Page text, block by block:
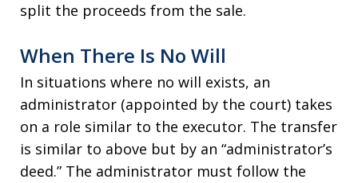
split the proceeds from the sale.
When There Is No Will
In situations where no will exists, an
administrator (appointed by the court) takes
on a role similar to the executor. The transfer
is similar to above but by an “administrator’s
deed.” The administrator must follow the